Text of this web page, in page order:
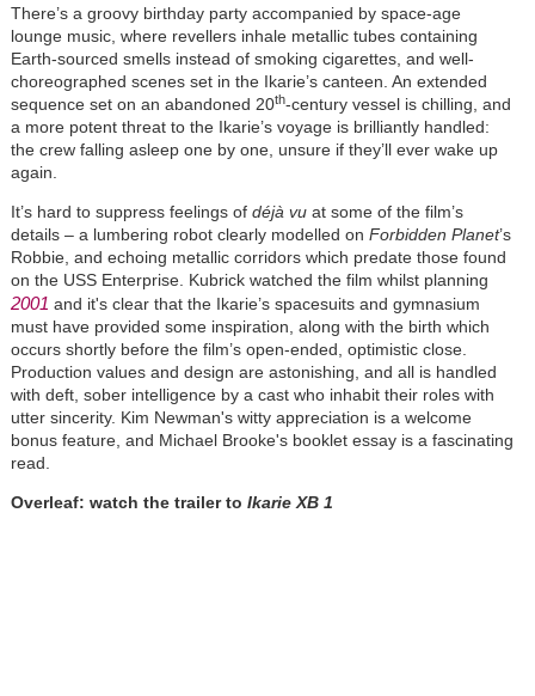
There’s a groovy birthday party accompanied by space-age
lounge music, where revellers inhale metallic tubes containing
Earth-sourced smells instead of smoking cigarettes, and well-
choreographed scenes set in the Ikarie’s canteen. An extended
sequence set on an abandoned 20th-century vessel is chilling, and
a more potent threat to the Ikarie’s voyage is brilliantly handled:
the crew falling asleep one by one, unsure if they’ll ever wake up
again.
It’s hard to suppress feelings of déjà vuat some of the film’s
details – a lumbering robot clearly modelled on Forbidden Planet’s
Robbie, and echoing metallic corridors which predate those found
on the USS Enterprise. Kubrick watched the film whilst planning
2001 and it's clear that the Ikarie’s spacesuits and gymnasium
must have provided some inspiration, along with the birth which
occurs shortly before the film’s open-ended, optimistic close.
Production values and design are astonishing, and all is handled
with deft, sober intelligence by a cast who inhabit their roles with
utter sincerity. Kim Newman's witty appreciation is a welcome
bonus feature, and Michael Brooke's booklet essay is a fascinating
read.
Overleaf: watch the trailer to Ikarie XB 1